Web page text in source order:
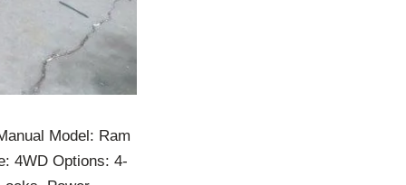
Model: Ram
4WD Options: 4-